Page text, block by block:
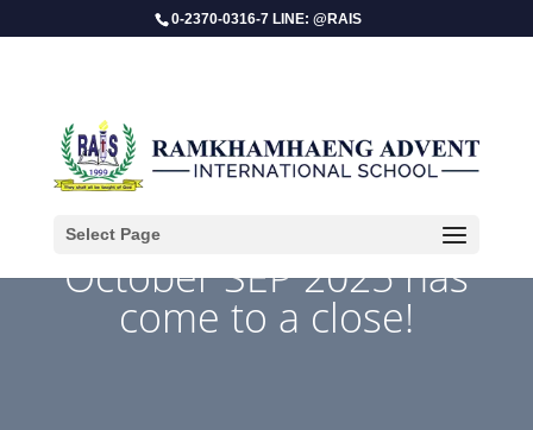
0-2370-0316-7 LINE: @RAIS
Select Page
​October SEP 2025 has
come to a close!